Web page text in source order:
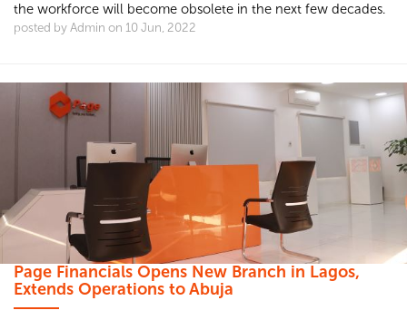
the workforce will become obsolete in the next few decades.
posted by Admin on 10 Jun, 2022
Page Financials Opens New Branch in Lagos,
Extends Operations to Abuja